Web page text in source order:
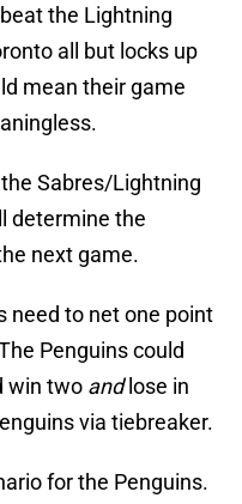
the Lightning
all but locks up
mean their game
Sabres/Lightning
determine the
next game.
need to net one point
Penguins could
win two and lose in
via tiebreaker.
for the Penguins.